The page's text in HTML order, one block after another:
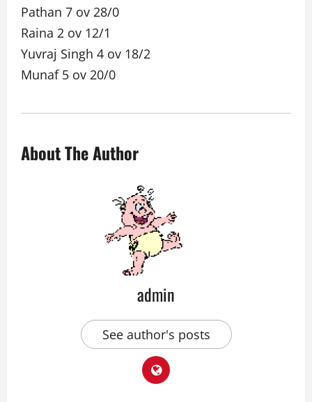
Pathan 7 ov 28/0
Raina 2 ov 12/1
Yuvraj Singh 4 ov 18/2
Munaf 5 ov 20/0
About The Author
admin
See author's posts